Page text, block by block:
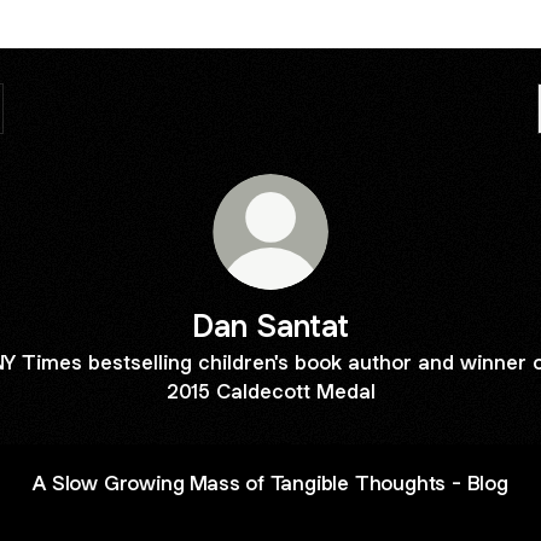
Dan Santat
Times bestselling children's book author and winner
2015 Caldecott Medal
A Slow Growing Mass of Tangible Thoughts - Blog